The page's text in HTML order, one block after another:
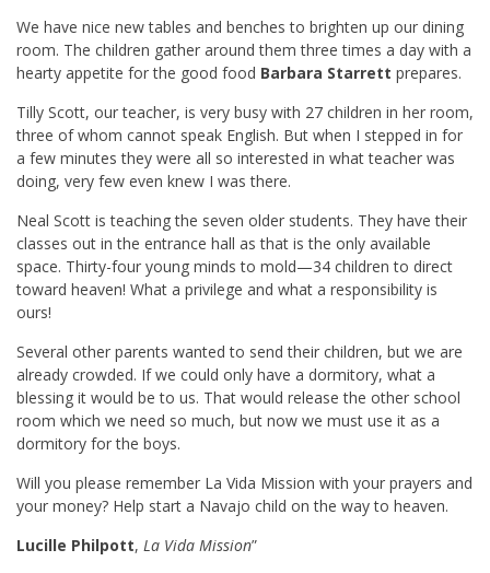
We have nice new tables and benches to brighten up our dining
room. The children gather around them three times a day with a
hearty appetite for the good food Barbara Starrett prepares.
Tilly Scott, our teacher, is very busy with 27 children in her room,
three of whom cannot speak English. But when I stepped in for
a few minutes they were all so interested in what teacher was
doing, very few even knew I was there.
Neal Scott is teaching the seven older students. They have their
classes out in the entrance hall as that is the only available
space. Thirty-four young minds to mold—34 children to direct
toward heaven! What a privilege and what a responsibility is
ours!
Several other parents wanted to send their children, but we are
already crowded. If we could only have a dormitory, what a
blessing it would be to us. That would release the other school
room which we need so much, but now we must use it as a
dormitory for the boys.
Will you please remember La Vida Mission with your prayers and
your money? Help start a Navajo child on the way to heaven.
Lucille Philpott, La Vida Mission”